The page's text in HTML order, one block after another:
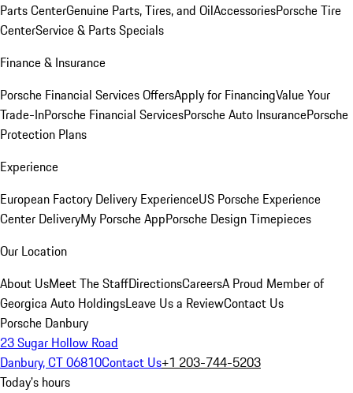
Parts CenterGenuine Parts, Tires, and OilAccessoriesPorsche Tire
CenterService & Parts Specials
Finance & Insurance
Porsche Financial Services OffersApply for FinancingValue Your
Trade-InPorsche Financial ServicesPorsche Auto InsurancePorsche
Protection Plans
Experience
European Factory Delivery ExperienceUS Porsche Experience
Center DeliveryMy Porsche AppPorsche Design Timepieces
Our Location
About UsMeet The StaffDirectionsCareersA Proud Member of
Georgica Auto HoldingsLeave Us a ReviewContact Us
Porsche Danbury
23 Sugar Hollow Road
Danbury, CT 06810Contact Us+1 203-744-5203
Today's hours